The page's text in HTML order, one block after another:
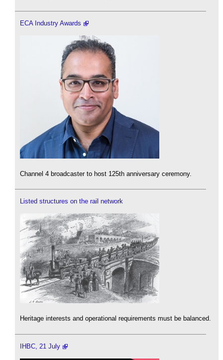
ECA Industry Awards
Channel 4 broadcaster to host 125th anniversary ceremony.
Listed structures on the rail network
Heritage interests and operational requirements must be balanced.
IHBC, 21 July